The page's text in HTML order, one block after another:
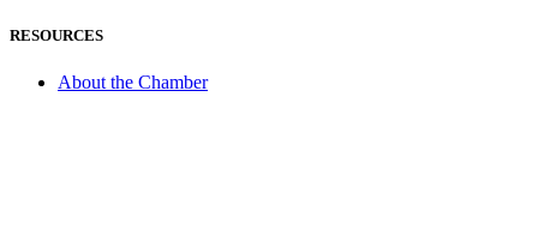
RESOURCES
About the Chamber